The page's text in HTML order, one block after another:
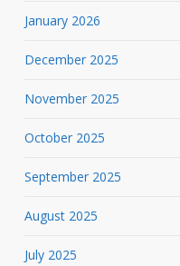
January 2026
December 2025
November 2025
October 2025
September 2025
August 2025
July 2025